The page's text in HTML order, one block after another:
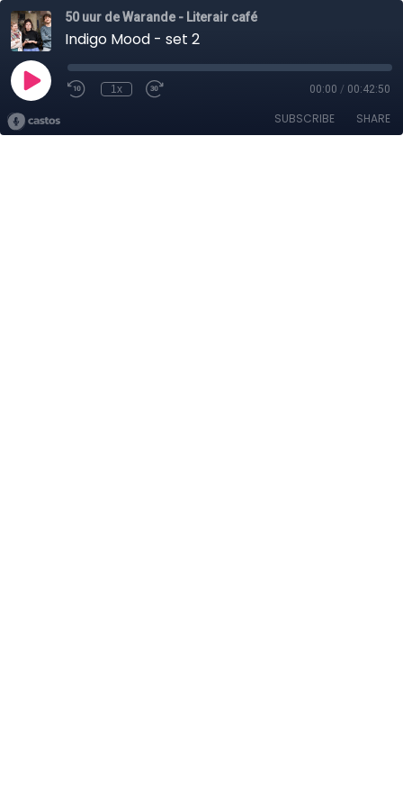
50 uur de Warande - Literair café
Indigo Mood - set 2
1x 00:00 / 00:42:50
SUBSCRIBE SHARE